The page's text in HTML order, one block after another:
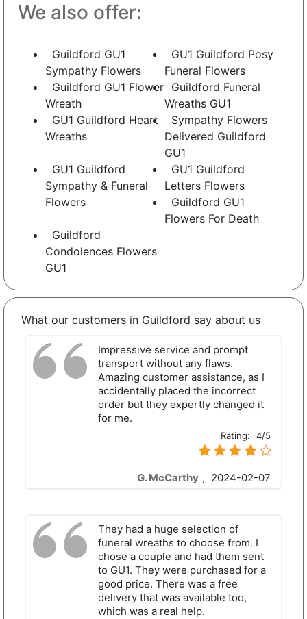
We also offer:
Guildford GU1
Sympathy Flowers
GU1 Guildford Posy
Funeral Flowers
Guildford GU1 Flower
Wreath
Guildford Funeral
Wreaths GU1
GU1 Guildford Heart
Wreaths
Sympathy Flowers
Delivered Guildford
GU1
GU1 Guildford
Sympathy & Funeral
Flowers
GU1 Guildford
Letters Flowers
Guildford GU1
Flowers For Death
Guildford
Condolences Flowers
GU1
What our customers in Guildford say about us
Impressive service and prompt
transport without any flaws.
Amazing customer assistance, as I
accidentally placed the incorrect
order but they expertly changed it
for me.
Rating: 4/5
G. McCarthy , 2024-02-07
They had a huge selection of
funeral wreaths to choose from. I
chose a couple and had them sent
to GU1. They were purchased for a
good price. There was a free
delivery that was available too,
which was a real help.